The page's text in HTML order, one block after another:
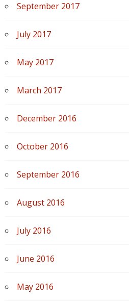
September 2017
July 2017
May 2017
March 2017
December 2016
October 2016
September 2016
August 2016
July 2016
June 2016
May 2016